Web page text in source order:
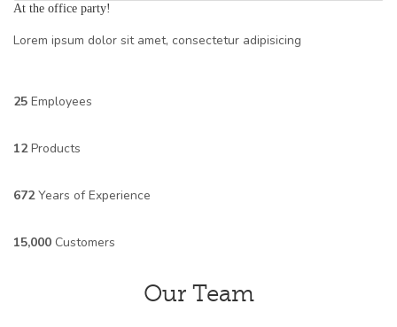
At the office party!
Lorem ipsum dolor sit amet, consectetur adipisicing
25 Employees
12Products
672Years of Experience
15,000 Customers
Our Team